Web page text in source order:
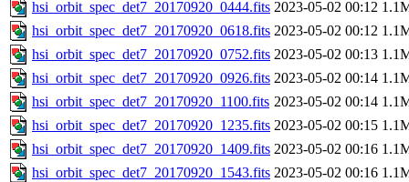
hsi_orbit_spec_det7_20170920_0444.fits 2023-05-02 00:12
hsi_orbit_spec_det7_20170920_0618.fits 2023-05-02 00:12
hsi_orbit_spec_det7_20170920_0752.fits 2023-05-02 00:13
hsi_orbit_spec_det7_20170920_0926.fits 2023-05-02 00:14
hsi_orbit_spec_det7_20170920_1100.fits 2023-05-02 00:14
hsi_orbit_spec_det7_20170920_1235.fits 2023-05-02 00:15
hsi_orbit_spec_det7_20170920_1409.fits 2023-05-02 00:16
hsi_orbit_spec_det7_20170920_1543.fits 2023-05-02 00:16